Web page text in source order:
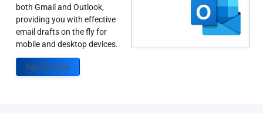
both Gmail and Outlook,
providing you with effective
email drafts on the fly for
mobile and desktop devices.
Sign up Today